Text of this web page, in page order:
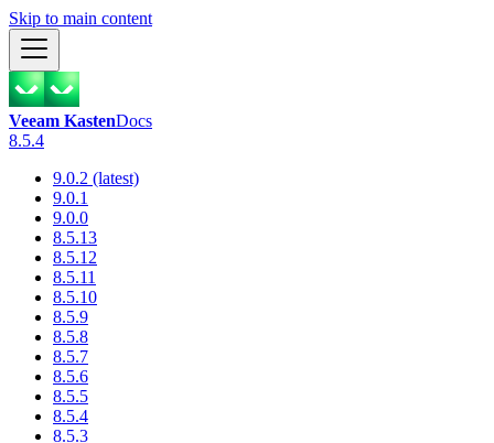
Skip to main content
Veeam KastenDocs
8.5.4
9.0.2 (latest)
9.0.1
9.0.0
8.5.13
8.5.12
8.5.11
8.5.10
8.5.9
8.5.8
8.5.7
8.5.6
8.5.5
8.5.4
8.5.3